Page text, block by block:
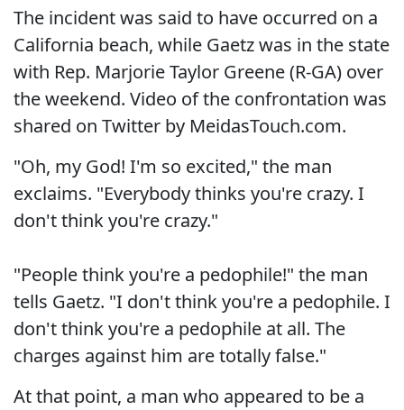
The incident was said to have occurred on a
California beach, while Gaetz was in the state
with Rep. Marjorie Taylor Greene (R-GA) over
the weekend. Video of the confrontation was
shared on Twitter by MeidasTouch.com.
"Oh, my God! I'm so excited," the man
exclaims. "Everybody thinks you're crazy. I
don't think you're crazy."
"People think you're a pedophile!" the man
tells Gaetz. "I don't think you're a pedophile. I
don't think you're a pedophile at all. The
charges against him are totally false."
At that point, a man who appeared to be a